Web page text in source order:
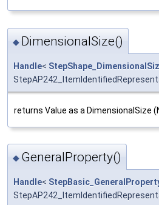
◆ DimensionalSize()
Handle<
returns Value as a DimensionalSize
◆ GeneralProperty()
Handle<